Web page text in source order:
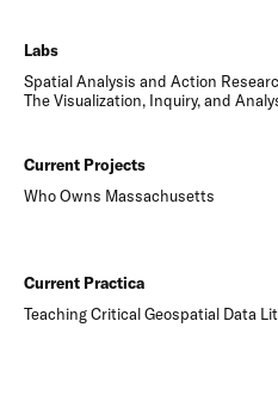
Labs
Spatial Analysis and Action
The Visualization, Inquiry, and
Current Projects
Who Owns Massachusetts
Current Practica
Teaching Critical Geospatial Data